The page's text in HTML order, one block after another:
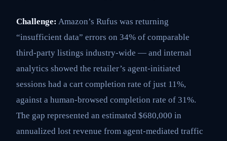
Challenge: Amazon’s Rufus was returning
“insufficient data” errors on 34% of comparable
third-party listings industry-wide — and internal
analytics showed the retailer’s agent-initiated
sessions had a cart completion rate of just 11%,
against a human-browsed completion rate of 31%.
The gap represented an estimated $680,000 in
annualized lost revenue from agent-mediated traffic